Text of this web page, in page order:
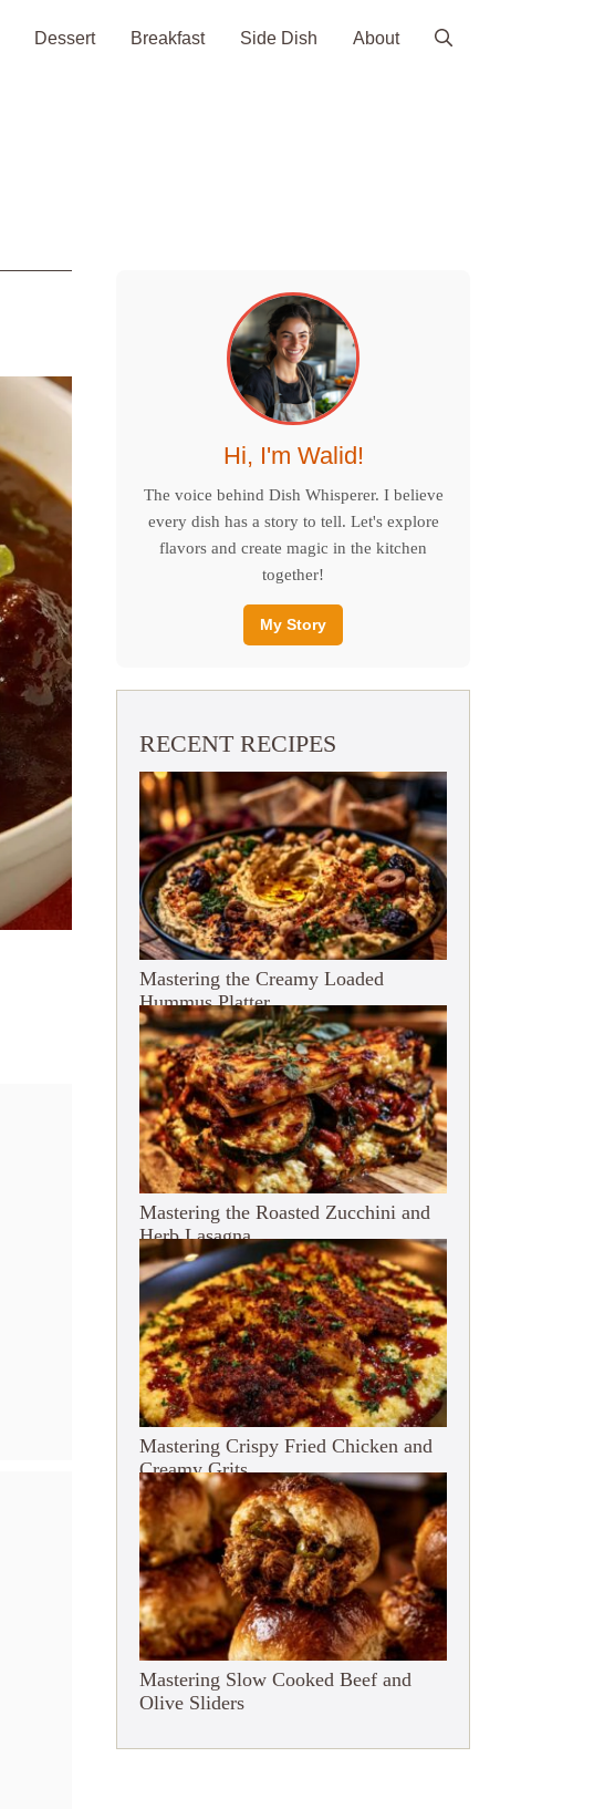
Dessert Breakfast Side Dish About
Hi, I'm Walid!
The voice behind Dish Whisperer. I believe
every dish has a story to tell. Let's explore
flavors and create magic in the kitchen
together!
My Story
RECENT RECIPES
Mastering the Creamy Loaded
Hummus Platter
Mastering the Roasted Zucchini and
Herb Lasagna
Mastering Crispy Fried Chicken and
Creamy Grits
Mastering Slow Cooked Beef and
Olive Sliders